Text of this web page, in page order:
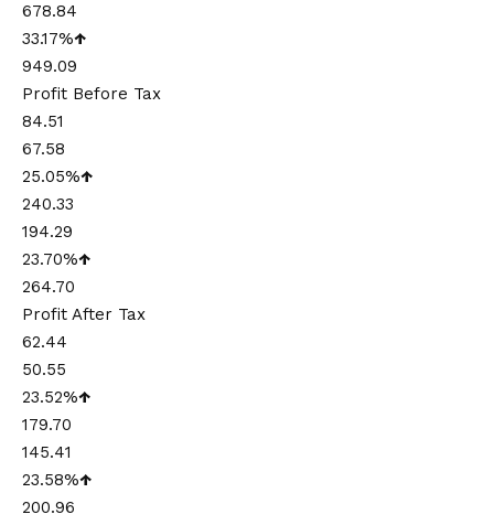
678.84
33.17%↑
949.09
Profit Before Tax
84.51
67.58
25.05%↑
240.33
194.29
23.70%↑
264.70
Profit After Tax
62.44
50.55
23.52%↑
179.70
145.41
23.58%↑
200.96